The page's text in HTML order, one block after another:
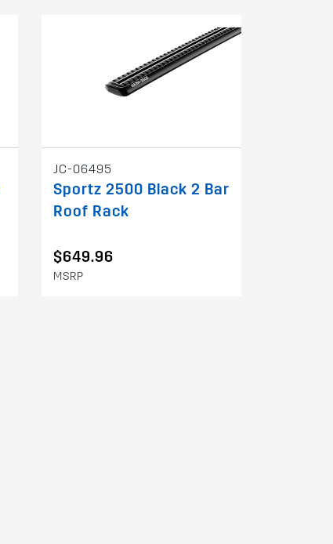
JC-06495
Sportz 2500 Black 2 Bar
Roof Rack
$649.96
MSRP